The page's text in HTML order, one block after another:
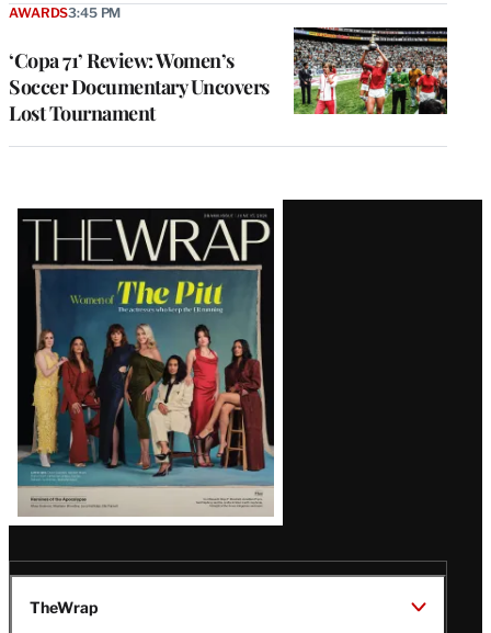
‘Copa 71’ Review: Women’s
Soccer Documentary Uncovers
Lost Tournament
AWARDS3:45 PM
Latest
Magazine
Issue
TheWrap